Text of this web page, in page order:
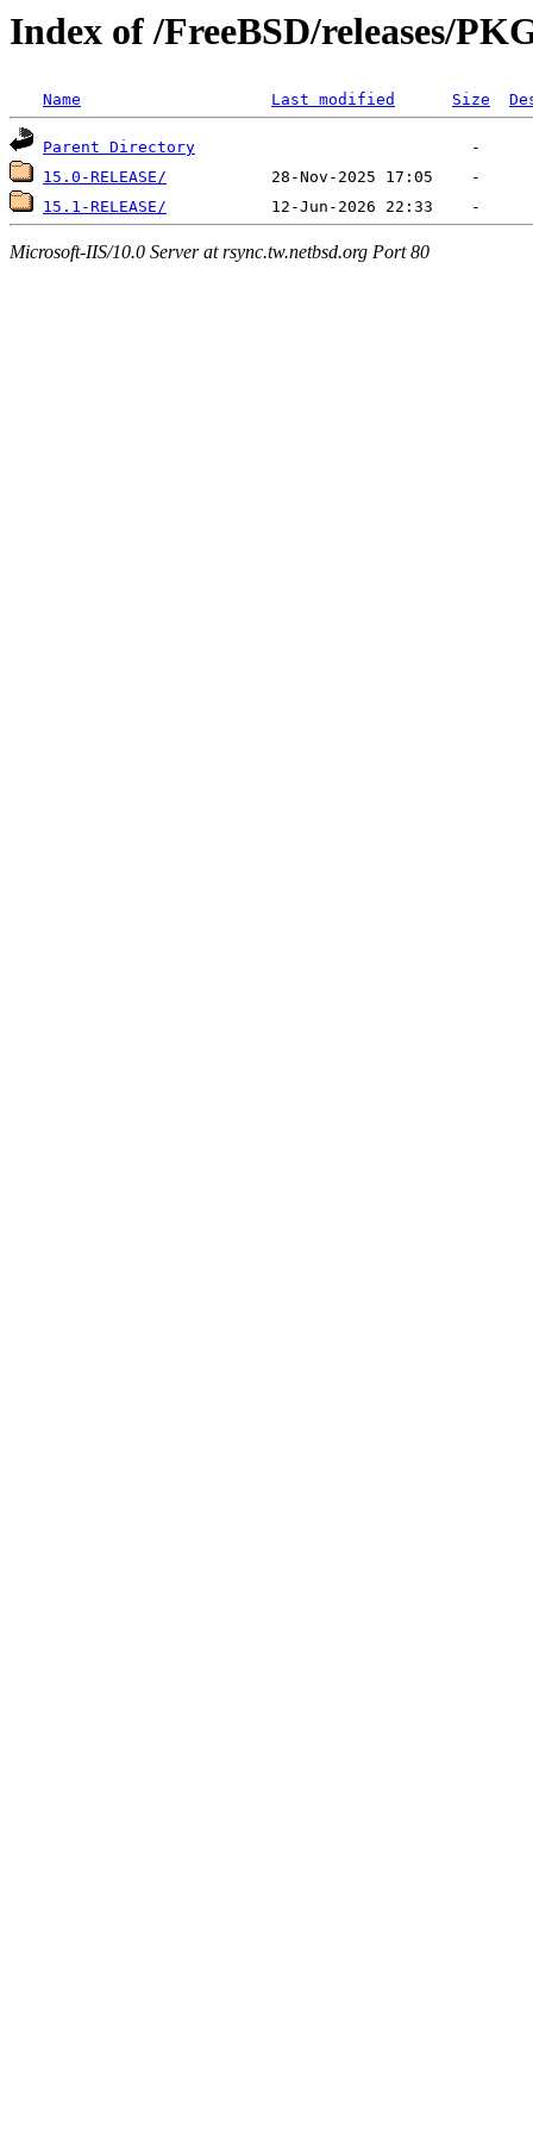
Index of /FreeBSD/releases/
Name Last modified Size
Parent Directory
15.0-RELEASE/
15.1-RELEASE/
Microsoft-IIS/10.0 Server at rsync.tw.netbsd.org Port 80